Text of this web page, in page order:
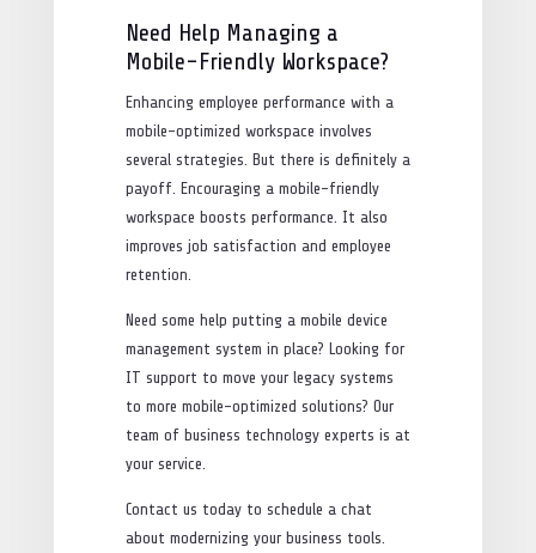
Need Help Managing a
Mobile-Friendly Workspace?
Enhancing employee performance with a
mobile-optimized workspace involves
several strategies. But there is definitely a
payoff. Encouraging a mobile-friendly
workspace boosts performance. It also
improves job satisfaction and employee
retention.
Need some help putting a mobile device
management system in place? Looking for
IT support to move your legacy systems
to more mobile-optimized solutions? Our
team of business technology experts is at
your service.
Contact us today to schedule a chat
about modernizing your business tools.